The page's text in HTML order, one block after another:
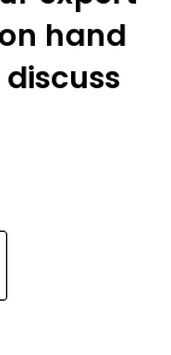
hand